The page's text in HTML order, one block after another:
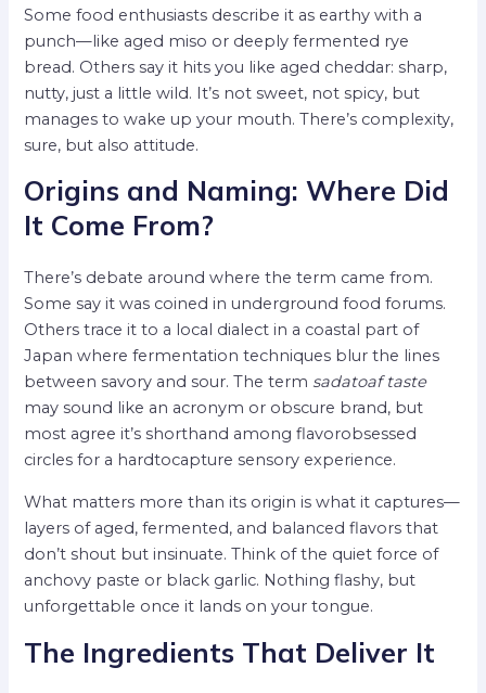
Some food enthusiasts describe it as earthy with a
punch—like aged miso or deeply fermented rye
bread. Others say it hits you like aged cheddar: sharp,
nutty, just a little wild. It’s not sweet, not spicy, but
manages to wake up your mouth. There’s complexity,
sure, but also attitude.
Origins and Naming: Where Did
It Come From?
There’s debate around where the term came from.
Some say it was coined in underground food forums.
Others trace it to a local dialect in a coastal part of
Japan where fermentation techniques blur the lines
between savory and sour. The term sadatoaf taste
may sound like an acronym or obscure brand, but
most agree it’s shorthand among flavorobsessed
circles for a hardtocapture sensory experience.
What matters more than its origin is what it captures—
layers of aged, fermented, and balanced flavors that
don’t shout but insinuate. Think of the quiet force of
anchovy paste or black garlic. Nothing flashy, but
unforgettable once it lands on your tongue.
The Ingredients That Deliver It